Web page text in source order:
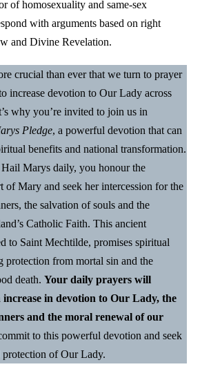
of homosexuality and same-sex
with arguments based on right
and Divine Revelation.
crucial than ever that we turn to prayer
increase devotion to Our Lady across
why you’re invited to join us in
Pledge, a powerful devotion that can
benefits and national transformation.
Marys daily, you honour the
of Mary and seek her intercession for the
the salvation of souls and the
Catholic Faith. This ancient
to Saint Mechtilde, promises spiritual
protection from mortal sin and the
death. Your daily prayers will
in devotion to Our Lady, the
and the moral renewal of our
to this powerful devotion and seek
protection of Our Lady.